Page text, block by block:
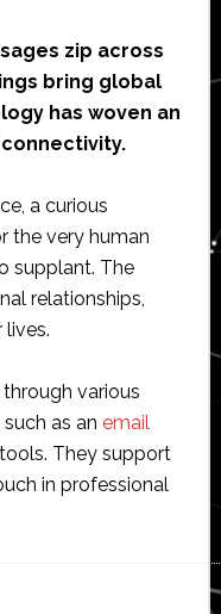
zip across
bring global
has woven an
a curious
the very human
supplant. The
relationships,
various
as an email
They support
in professional